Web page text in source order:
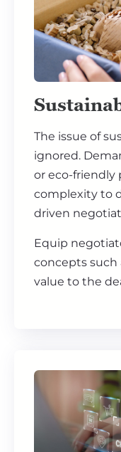
The issue of
ignored.
or eco-friendly
complexity to
driven
Equip
concepts such
value to the